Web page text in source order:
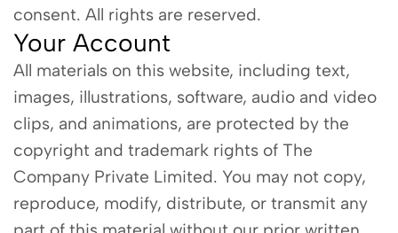
consent. All rights are reserved.
Your Account
All materials on this website, including text,
images, illustrations, software, audio and video
clips, and animations, are protected by the
copyright and trademark rights of The
Company Private Limited. You may not copy,
reproduce, modify, distribute, or transmit any